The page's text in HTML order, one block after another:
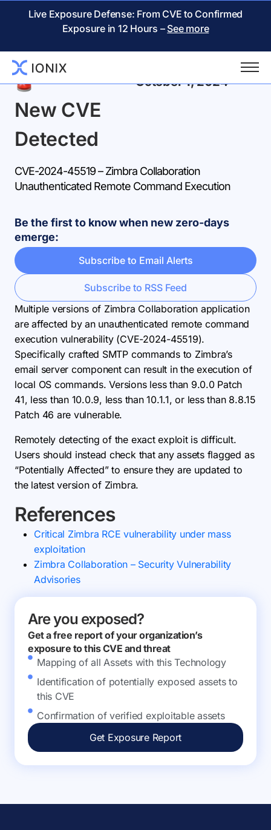
Live Exposure Defense: From CVE to Confirmed
Exposure in 12 Hours – See more
Back
New CVE
Detected
October 1, 2024
CVE-2024-45519 – Zimbra Collaboration
Unauthenticated Remote Command Execution
Be the first to know when new zero-days
emerge:
Subscribe to Email Alerts
Subscribe to RSS Feed
Multiple versions of Zimbra Collaboration application
are affected by an unauthenticated remote command
execution vulnerability (CVE-2024-45519).
Specifically crafted SMTP commands to Zimbra’s
email server component can result in the execution of
local OS commands. Versions less than 9.0.0 Patch
41, less than 10.0.9, less than 10.1.1, or less than 8.8.15
Patch 46 are vulnerable.
Remotely detecting of the exact exploit is difficult.
Users should instead check that any assets flagged as
“Potentially Affected” to ensure they are updated to
the latest version of Zimbra.
References
Critical Zimbra RCE vulnerability under mass
exploitation
Zimbra Collaboration – Security Vulnerability
Advisories
Are you exposed?
Get a free report of your organization’s
exposure to this CVE and threat
Mapping of all Assets with this Technology
Identification of potentially exposed assets to
this CVE
Confirmation of verified exploitable assets
Get Exposure Report